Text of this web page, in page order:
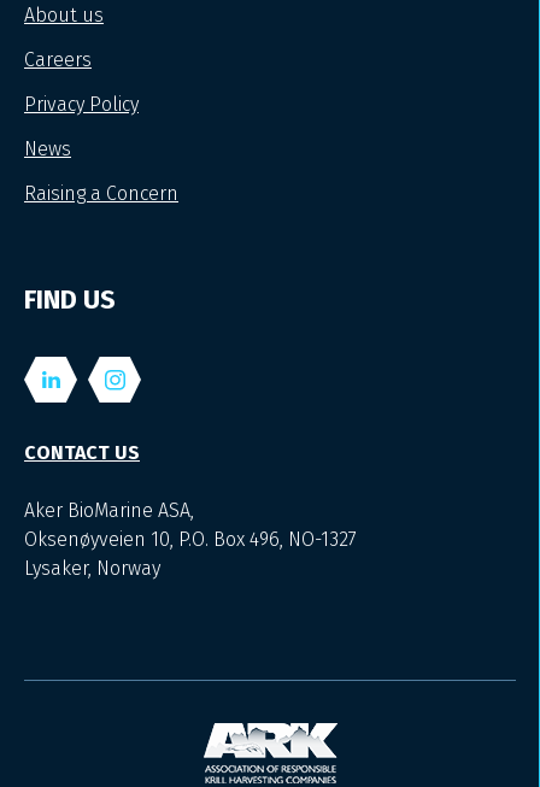
About us
Careers
Privacy Policy
News
Raising a Concern
FIND US
CONTACT US
Aker BioMarine ASA,
Oksenøyveien 10, P.O. Box 496, NO-1327
Lysaker, Norway